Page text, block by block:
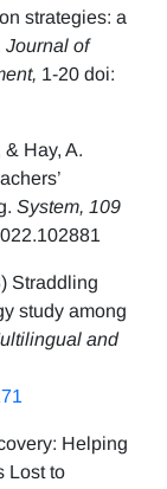
strategies: a
Journal of
1-20 doi:
& Hay, A.
System, 109
Straddling
study among
and
Helping
Lost to